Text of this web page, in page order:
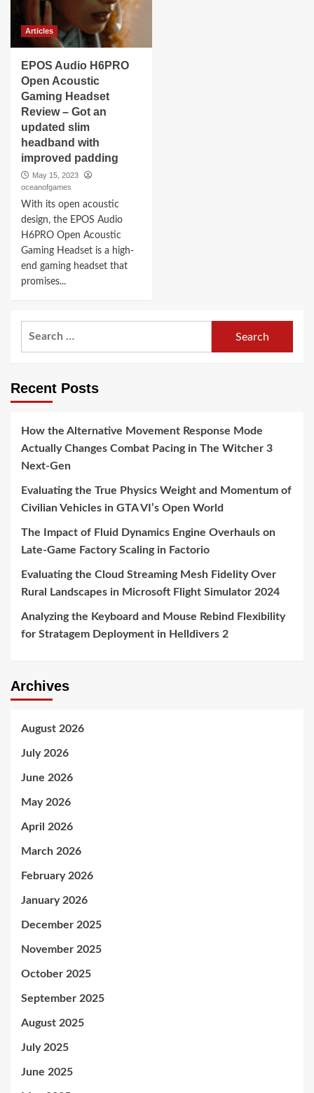
Articles
EPOS Audio H6PRO
Open Acoustic
Gaming Headset
Review – Got an
updated slim
headband with
improved padding
May 15, 2023
oceanofgames
With its open acoustic
design, the EPOS Audio
H6PRO Open Acoustic
Gaming Headset is a high-
end gaming headset that
promises...
Recent Posts
How the Alternative Movement Response Mode
Actually Changes Combat Pacing in The Witcher 3
Next-Gen
Evaluating the True Physics Weight and Momentum of
Civilian Vehicles in GTA VI’s Open World
The Impact of Fluid Dynamics Engine Overhauls on
Late-Game Factory Scaling in Factorio
Evaluating the Cloud Streaming Mesh Fidelity Over
Rural Landscapes in Microsoft Flight Simulator 2024
Analyzing the Keyboard and Mouse Rebind Flexibility
for Stratagem Deployment in Helldivers 2
Archives
August 2026
July 2026
June 2026
May 2026
April 2026
March 2026
February 2026
January 2026
December 2025
November 2025
October 2025
September 2025
August 2025
July 2025
June 2025